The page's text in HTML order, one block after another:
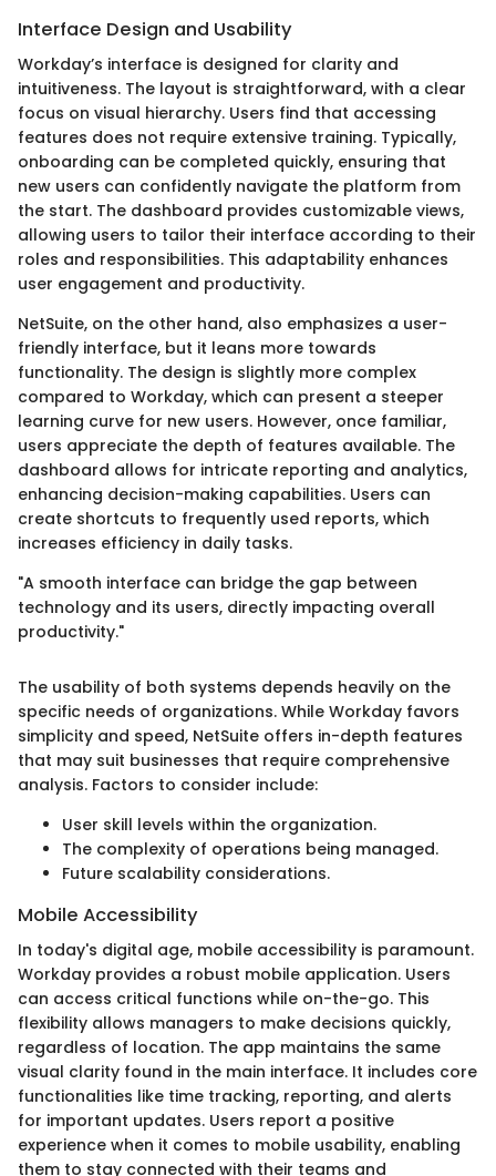
Interface Design and Usability
Workday’s interface is designed for clarity and
intuitiveness. The layout is straightforward, with a clear
focus on visual hierarchy. Users find that accessing
features does not require extensive training. Typically,
onboarding can be completed quickly, ensuring that
new users can confidently navigate the platform from
the start. The dashboard provides customizable views,
allowing users to tailor their interface according to their
roles and responsibilities. This adaptability enhances
user engagement and productivity.
NetSuite, on the other hand, also emphasizes a user-
friendly interface, but it leans more towards
functionality. The design is slightly more complex
compared to Workday, which can present a steeper
learning curve for new users. However, once familiar,
users appreciate the depth of features available. The
dashboard allows for intricate reporting and analytics,
enhancing decision-making capabilities. Users can
create shortcuts to frequently used reports, which
increases efficiency in daily tasks.
"A smooth interface can bridge the gap between
technology and its users, directly impacting overall
productivity."
The usability of both systems depends heavily on the
specific needs of organizations. While Workday favors
simplicity and speed, NetSuite offers in-depth features
that may suit businesses that require comprehensive
analysis. Factors to consider include:
User skill levels within the organization.
The complexity of operations being managed.
Future scalability considerations.
Mobile Accessibility
In today's digital age, mobile accessibility is paramount.
Workday provides a robust mobile application. Users
can access critical functions while on-the-go. This
flexibility allows managers to make decisions quickly,
regardless of location. The app maintains the same
visual clarity found in the main interface. It includes core
functionalities like time tracking, reporting, and alerts
for important updates. Users report a positive
experience when it comes to mobile usability, enabling
them to stay connected with their teams and